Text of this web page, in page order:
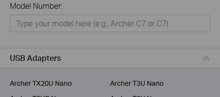
For Home
Smart Home
For Business
Model Number:
USB Adapters
Archer TX20U Nano
Archer T3U Nano